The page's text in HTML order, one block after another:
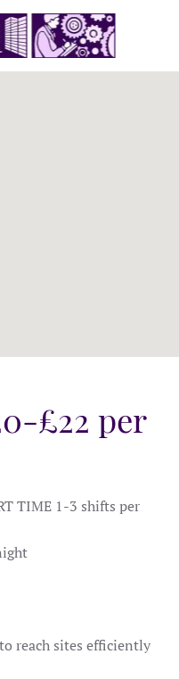
£22 per
TIME 1-3 shifts per
reach sites efficiently